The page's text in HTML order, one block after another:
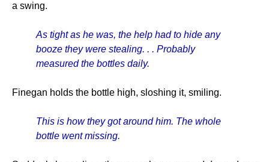
a swing.
As tight as he was, the help had to hide any
booze they were stealing. . . Probably
measured the bottles daily.
Finegan holds the bottle high, sloshing it, smiling.
This is how they got around him. The whole
bottle went missing.